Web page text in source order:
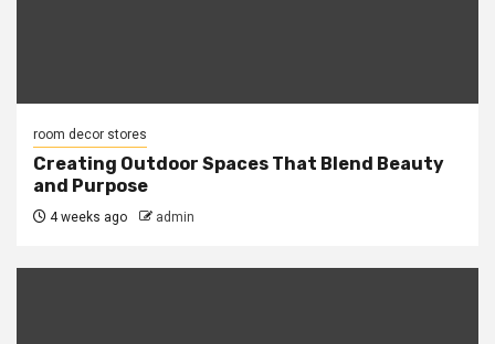
room decor stores
Creating Outdoor Spaces That Blend Beauty
and Purpose
4 weeks ago admin